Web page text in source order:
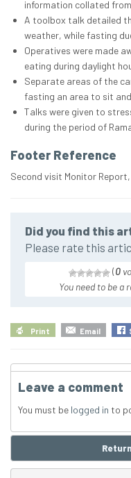
information collated
A toolbox talk detailed
weather, while fasting
Operatives were made
eating during daylight
Separate areas of the
fasting an area to sit
Talks were given to
during the period of
Footer Reference
Second visit Monitor
Did you find this
Please rate this
(0
You need to be a
Print Email
Leave a comment
You must be logged in to